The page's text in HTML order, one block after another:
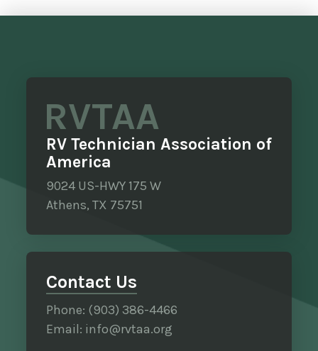
RVTAA
RV Technician Association of
America
9024 US-HWY 175 W
Athens, TX 75751
Contact Us
Phone: (903) 386-4466
Email: info@rvtaa.org